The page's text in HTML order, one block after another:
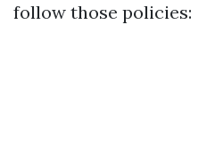
follow those policies: